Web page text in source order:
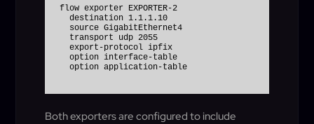
flow exporter EXPORTER-2
  destination 1.1.1.10
  source GigabitEthernet4
  transport udp 2055
  export-protocol ipfix
  option interface-table
  option application-table
Both exporters are configured to include